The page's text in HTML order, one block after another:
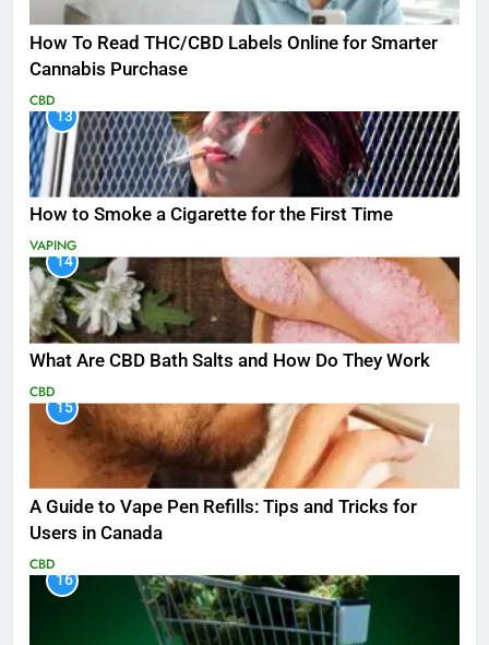
How To Read THC/CBD Labels Online for Smarter
Cannabis Purchase
CBD
13
How to Smoke a Cigarette for the First Time
VAPING
14
What Are CBD Bath Salts and How Do They Work
CBD
15
A Guide to Vape Pen Refills: Tips and Tricks for
Users in Canada
CBD
16